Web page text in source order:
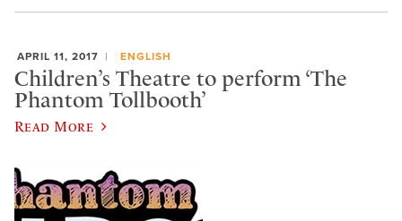
APRIL 11, 2017 ENGLISH
Children’s Theatre to perform ‘The
Phantom Tollbooth’
Read More